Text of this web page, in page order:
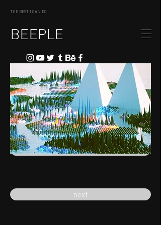
THE BEST I CAN DO
BEEPLE
previous
next